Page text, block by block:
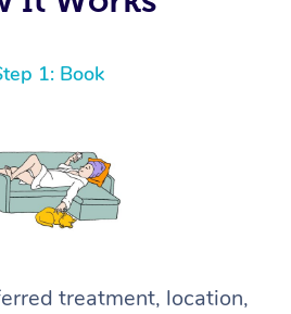
1: Book
treatment, location,